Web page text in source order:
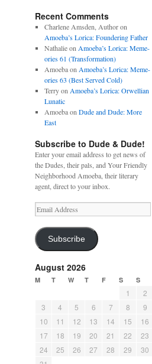
Recent Comments
Charlene Amsden, Authoron
Amoeba’s Lorica: Foundering Father
Nathalieon Amoeba’s Lorica: Meme-
ories 61 (Transformation)
Amoebaon Amoeba’s Lorica: Meme-
ories 63 (Best Served Cold)
Terryon Amoeba’s Lorica: Orwellian
Lunatic
Amoebaon Dude and Dude: More
East
Subscribe to Dude & Dude!
Enter your email address to get news of
the Dudes, their pals, and Your Friendly
Neighborhood Amoeba, their literary
agent, direct to your inbox.
Email
Address
Subscribe
August 2026
M T W T F S S
1
2
3
4 5 6 7 8
9
10
11 12 13 14 15
16
17
18 19 20 21 22
23
24
25 26 27 28 29
30